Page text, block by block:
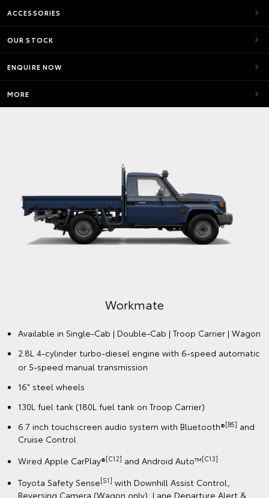
ACCESSORIES
OUR STOCK
ENQUIRE NOW
MORE
Workmate
Available in Single-Cab | Double-Cab | Troop Carrier | Wagon
2.8L 4-cylinder turbo-diesel engine with 6-speed automatic
or 5-speed manual transmission
16" steel wheels
130L fuel tank (180L fuel tank on Troop Carrier)
6.7 inch touchscreen audio system with Bluetooth®[B5] and
Cruise Control
Wired Apple CarPlay®[C12] and Android Auto™️[C13]
Toyota Safety Sense[S1] with Downhill Assist Control,
Reversing Camera (Wagon only), Lane Departure Alert &